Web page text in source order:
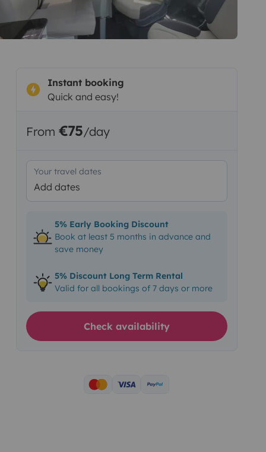
Instant booking
Quick and easy!
From €75/day
Your travel dates
Add dates
5% Early Booking Discount
Book at least 5 months in advance and
save money
5% Discount Long Term Rental
Valid for all bookings of 7 days or more
Check availability